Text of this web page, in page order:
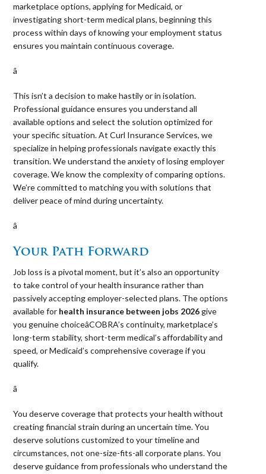
marketplace options, applying for Medicaid, or
investigating short-term medical plans, beginning this
process within days of knowing your employment status
ensures you maintain continuous coverage.
â 
This isn’t a decision to make hastily or in isolation.
Professional guidance ensures you understand all
available options and select the solution optimized for
your specific situation. At Curl Insurance Services, we
specialize in helping professionals navigate exactly this
transition. We understand the anxiety of losing employer
coverage. We know the complexity of comparing options.
We’re committed to matching you with solutions that
deliver peace of mind during uncertainty.
â 
Your Path Forward
Job loss is a pivotal moment, but it’s also an opportunity
to take control of your health insurance rather than
passively accepting employer-selected plans. The options
available for health insurance between jobs 2026give
you genuine choiceâCOBRA’s continuity, marketplace’s
long-term stability, short-term medical’s affordability and
speed, or Medicaid’s comprehensive coverage if you
qualify.
â 
You deserve coverage that protects your health without
creating financial strain during an uncertain time. You
deserve solutions customized to your timeline and
circumstances, not one-size-fits-all corporate plans. You
deserve guidance from professionals who understand the